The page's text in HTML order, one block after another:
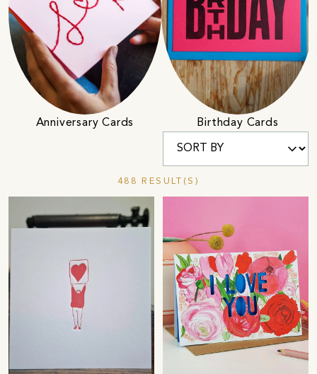
Anniversary Cards Birthday Cards
488 RESULT(S)